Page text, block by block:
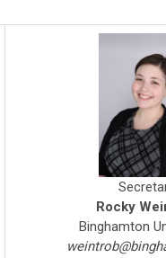
Rocky
Binghamton